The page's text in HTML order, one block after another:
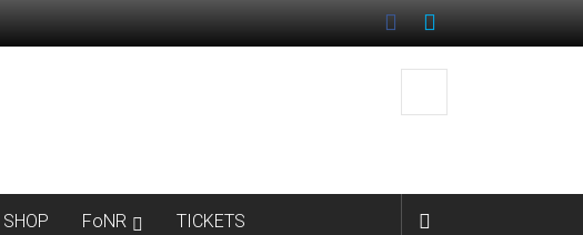
SHOP FoNR TICKETS